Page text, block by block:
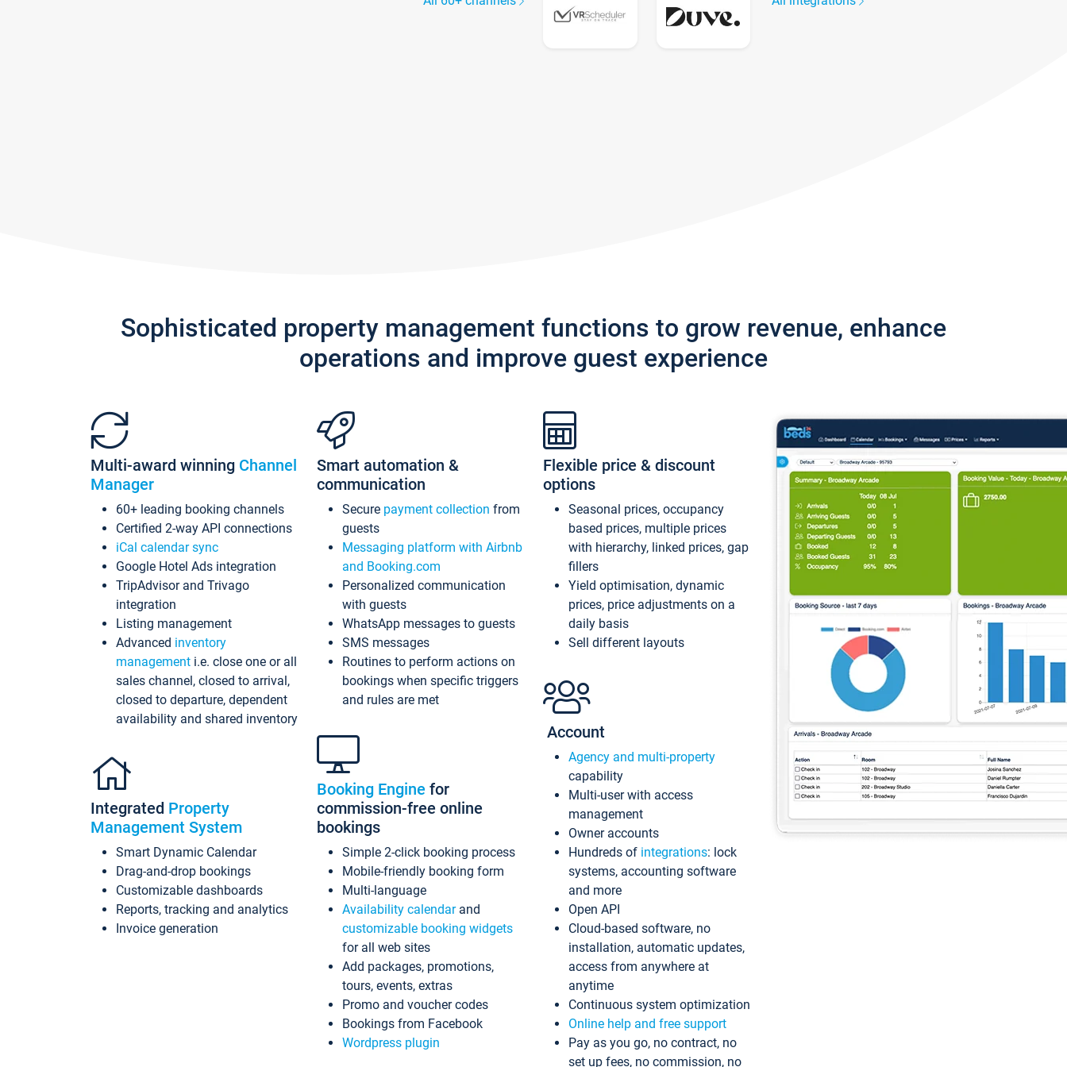
Sophisticated property management functions to grow revenue, enhance
operations and improve guest experience
Multi-award winning Channel
Manager
60+ leading booking channels
Certified 2-way API connections
iCal calendar sync
Google Hotel Ads integration
TripAdvisor and Trivago
integration
Listing management
Advanced inventory
management i.e. close one or all
sales channel, closed to arrival,
closed to departure, dependent
availability and shared inventory
Integrated Property
Management System
Smart Dynamic Calendar
Drag-and-drop bookings
Customizable dashboards
Reports, tracking and analytics
Invoice generation
Smart automation &
communication
Secure payment collection from
guests
Messaging platform with Airbnb
and Booking.com
Personalized communication
with guests
WhatsApp messages to guests
SMS messages
Routines to perform actions on
bookings when specific triggers
and rules are met
Booking Engine for
commission-free online
bookings
Simple 2-click booking process
Mobile-friendly booking form
Multi-language
Availability calendarand
customizable booking widgets
for all web sites
Add packages, promotions,
tours, events, extras
Promo and voucher codes
Bookings from Facebook
Wordpress plugin
Flexible price & discount
options
Seasonal prices, occupancy
based prices, multiple prices
with hierarchy, linked prices, gap
fillers
Yield optimisation, dynamic
prices, price adjustments on a
daily basis
Sell different layouts
Account
Agency and multi-property
capability
Multi-user with access
management
Owner accounts
Hundreds of integrations: lock
systems, accounting software
and more
Open API
Cloud-based software, no
installation, automatic updates,
access from anywhere at
anytime
Continuous system optimization
Online help and free support
Pay as you go, no contract, no
set up fees, no commission, no